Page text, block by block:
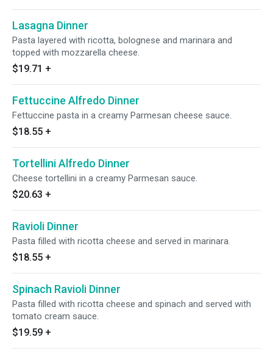
Lasagna Dinner
Pasta layered with ricotta, bolognese and marinara and
topped with mozzarella cheese.
$19.71 +
Fettuccine Alfredo Dinner
Fettuccine pasta in a creamy Parmesan cheese sauce.
$18.55 +
Tortellini Alfredo Dinner
Cheese tortellini in a creamy Parmesan sauce.
$20.63 +
Ravioli Dinner
Pasta filled with ricotta cheese and served in marinara.
$18.55 +
Spinach Ravioli Dinner
Pasta filled with ricotta cheese and spinach and served with
tomato cream sauce.
$19.59 +